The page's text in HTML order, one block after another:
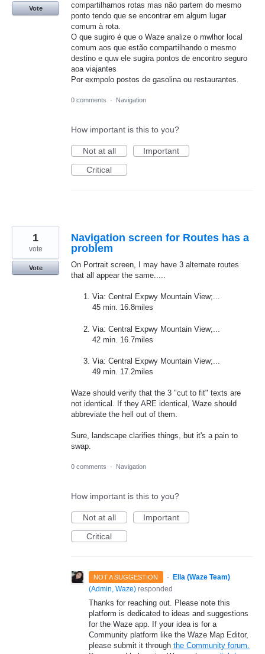
compartilhamos rotas mas não partem do mesmo
ponto tendo que se encontrar em algum lugar
comum à rota.
O que sugiro é que o Waze analize o mwlhor local
comum aos que estão compartilhando o mesmo
destino e quw ele sugira pontos de encontro seguro
aoa viajantes
Por exmpolo postos de gasolina ou restaurantes.
Vote
0 comments · Navigation
How important is this to you?
Not at all
Important
Critical
Navigation screen for Routes has a
problem
On Portrait screen, I may have 3 alternate routes
that all appear the same.....
Via: Central Expwy Mountain View;...
45 min. 16.8miles
Via: Central Expwy Mountain View;...
42 min. 16.7miles
Via: Central Expwy Mountain View;...
49 min. 17.2miles
Waze should verify that the 3 "cut to fit" texts are
not identical. If they ARE identical, Waze should
abbreviate the hell out of them.
Sure, landscape clarifies things, but it's a pain to
swap.
1
vote
Vote
0 comments · Navigation
How important is this to you?
Not at all
Important
Critical
NOT A SUGGESTION ·
Ella (Waze Team)
(Admin, Waze) responded
Thanks for reaching out. Please note this
platform is dedicated to ideas and suggestions
for the Waze app. If your idea is for a
Community platform like the Waze Map Editor,
please submit it through the Community forum.